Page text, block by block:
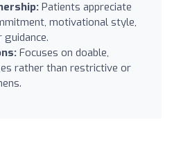
Patients appreciate
motivational style,
Focuses on doable,
rather than restrictive or